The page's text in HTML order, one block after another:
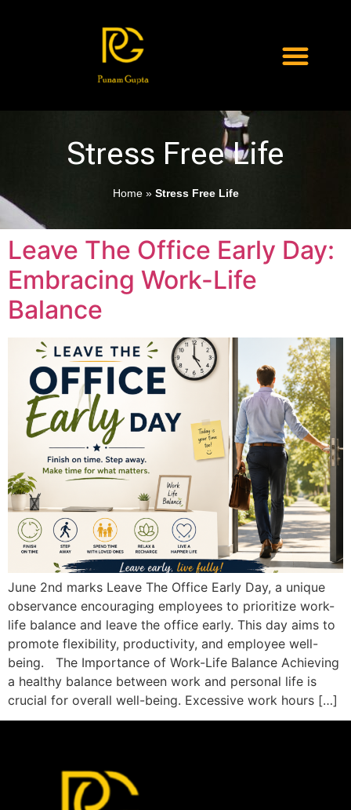
Stress Free Life
Home» Stress Free Life
Leave The Office Early Day:
Embracing Work-Life
Balance
June 2nd marks Leave The Office Early Day, a unique
observance encouraging employees to prioritize work-
life balance and leave the office early. This day aims to
promote flexibility, productivity, and employee well-
being. The Importance of Work-Life Balance Achieving
a healthy balance between work and personal life is
crucial for overall well-being. Excessive work hours […]